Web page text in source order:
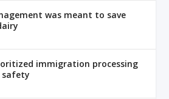
was meant to save
immigration processing
safety